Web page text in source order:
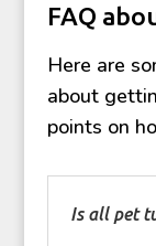
FAQ
Here are
about
points on
Is all pet